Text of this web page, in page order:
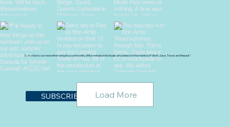
Subscribe to our newsletter and join a community of like-minded individuals who believe in the mantra of "Work, Save, Travel, and Repeat."
SUBSCRIBE Load More